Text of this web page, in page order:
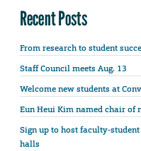
Recent Posts
From research to student
Staff Council meets Aug. 13
Welcome new students at
Eun Heui Kim named chair of
Sign up to host faculty-
halls